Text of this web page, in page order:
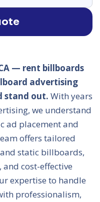
— rent billboards
advertising
stand out. With years
we understand
ad placement and
offers tailored
static billboards,
cost-effective
expertise to handle
professionalism,